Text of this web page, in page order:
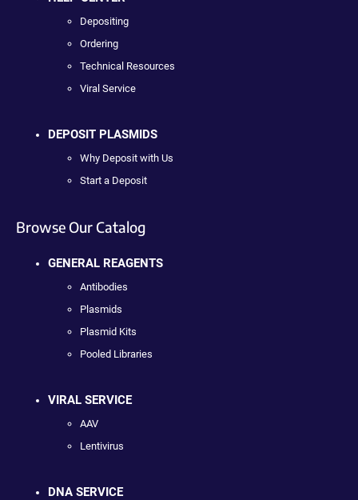
Depositing
Ordering
Technical Resources
Viral Service
DEPOSIT PLASMIDS
Why Deposit with Us
Start a Deposit
Browse Our Catalog
GENERAL REAGENTS
Antibodies
Plasmids
Plasmid Kits
Pooled Libraries
VIRAL SERVICE
AAV
Lentivirus
DNA SERVICE